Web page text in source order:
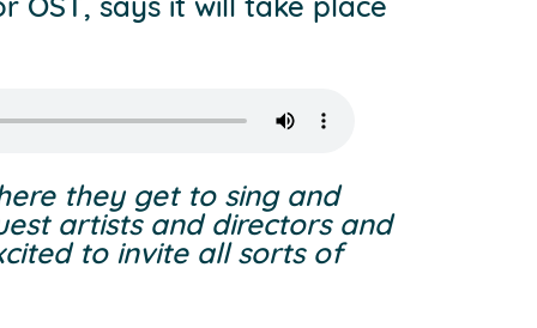
OST, says it will take place
they get to sing and
artists and directors and
to invite all sorts of